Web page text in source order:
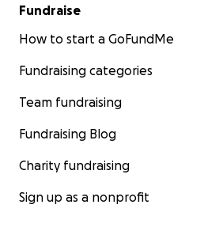
Fundraise
How to start a GoFundMe
Fundraising categories
Team fundraising
Fundraising Blog
Charity fundraising
Sign up as a nonprofit